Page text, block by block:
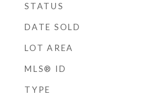
STATUS
DATE SOLD
LOT AREA
MLS® ID
TYPE